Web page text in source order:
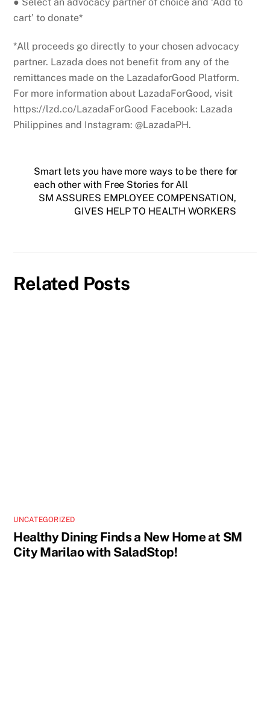
cart’ to donate*
*All proceeds go directly to your chosen advocacy
partner. Lazada does not benefit from any of the
remittances made on the LazadaforGood Platform.
For more information about LazadaForGood, visit
https://lzd.co/LazadaForGood Facebook: Lazada
Philippines and Instagram: @LazadaPH.
Smart lets you have more ways to be there for
each other with Free Stories for All
SM ASSURES EMPLOYEE COMPENSATION,
GIVES HELP TO HEALTH WORKERS
Related Posts
UNCATEGORIZED
Healthy Dining Finds a New Home at SM
City Marilao with SaladStop!